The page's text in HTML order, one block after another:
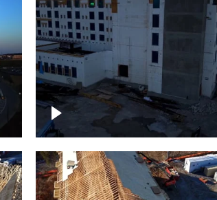
Construction of building at
sunset